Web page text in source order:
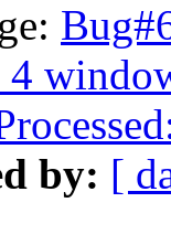
4
by: [